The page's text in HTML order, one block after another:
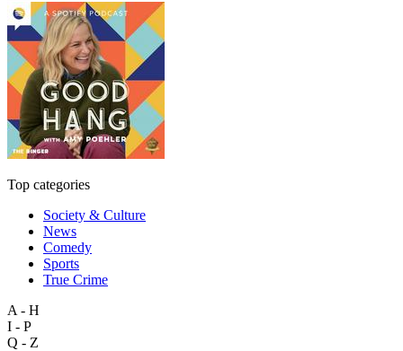
Top categories
Society & Culture
News
Comedy
Sports
True Crime
A - H
I - P
Q - Z